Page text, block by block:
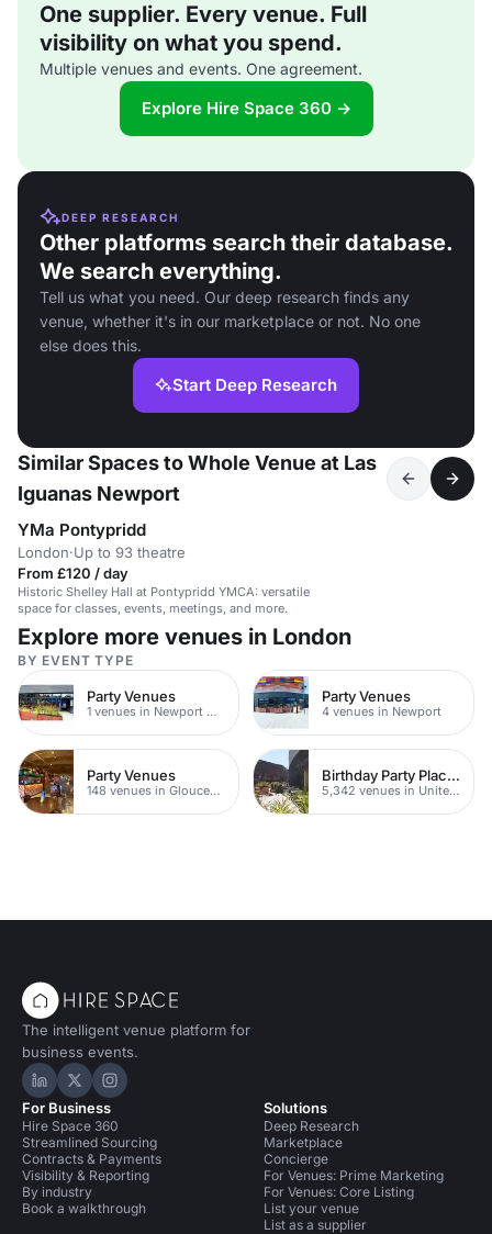
One supplier. Every venue. Full
visibility on what you spend.
Multiple venues and events. One agreement.
Explore Hire Space 360 →
DEEP RESEARCH
Other platforms search their database.
We search everything.
Tell us what you need. Our deep research finds any
venue, whether it's in our marketplace or not. No one
else does this.
Start Deep Research
Similar Spaces to Whole Venue at Las
Iguanas Newport
YMa Pontypridd
London·Up to 93 theatre
From £120 / day
Historic Shelley Hall at Pontypridd YMCA: versatile
space for classes, events, meetings, and more.
Explore more venues in London
BY EVENT TYPE
Party Venues
1 venues in Newport City Centre
Party Venues
4 venues in Newport
Party Venues
148 venues in Gloucestershire
Birthday Party Places
5,342 venues in United Kingdom
The intelligent venue platform for
business events.
Hire Space on LinkedIn
Hire Space on X
Hire Space on Instagram
For Business
Hire Space 360
Streamlined Sourcing
Contracts & Payments
Visibility & Reporting
By industry
Book a walkthrough
Solutions
Deep Research
Marketplace
Concierge
For Venues: Prime Marketing
For Venues: Core Listing
List your venue
List as a supplier